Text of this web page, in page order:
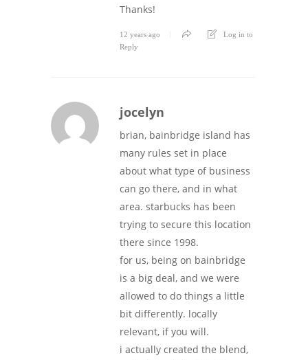
Thanks!
12 years ago
Log in to
Reply
jocelyn
brian, bainbridge island has
many rules set in place
about what type of business
can go there, and in what
area. starbucks has been
trying to secure this location
there since 1998.
for us, being on bainbridge
is a big deal, and we were
allowed to do things a little
bit differently. locally
relevant, if you will.
i actually created the blend,